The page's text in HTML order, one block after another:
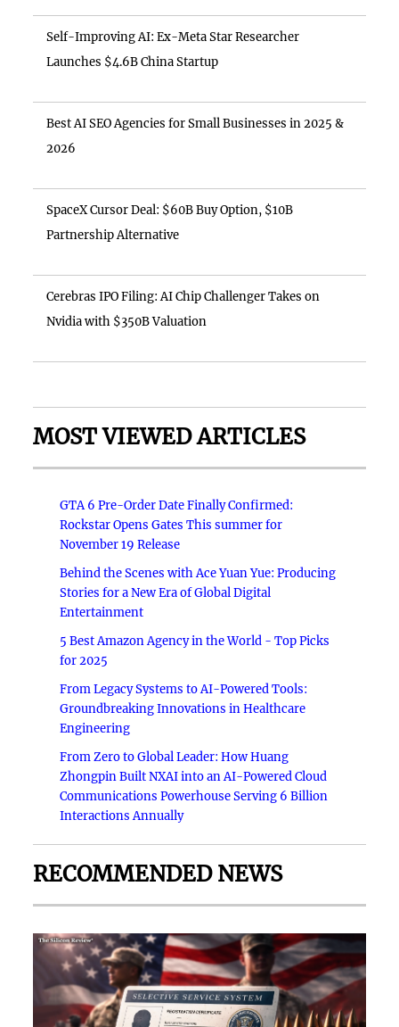
Self-Improving AI: Ex-Meta Star Researcher
Launches $4.6B China Startup
Best AI SEO Agencies for Small Businesses in 2025 &
2026
SpaceX Cursor Deal: $60B Buy Option, $10B
Partnership Alternative
Cerebras IPO Filing: AI Chip Challenger Takes on
Nvidia with $350B Valuation
MOST VIEWED ARTICLES
GTA 6 Pre-Order Date Finally Confirmed:
Rockstar Opens Gates This summer for
November 19 Release
Behind the Scenes with Ace Yuan Yue: Producing
Stories for a New Era of Global Digital
Entertainment
5 Best Amazon Agency in the World - Top Picks
for 2025
From Legacy Systems to AI-Powered Tools:
Groundbreaking Innovations in Healthcare
Engineering
From Zero to Global Leader: How Huang
Zhongpin Built NXAI into an AI-Powered Cloud
Communications Powerhouse Serving 6 Billion
Interactions Annually
RECOMMENDED NEWS